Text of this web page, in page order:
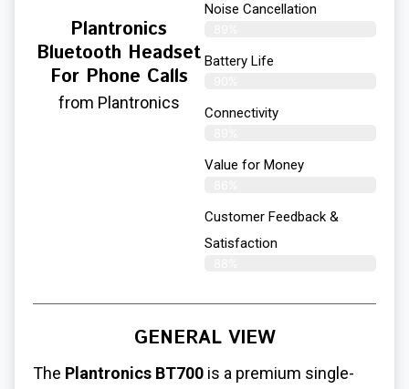
Plantronics
Bluetooth Headset
For Phone Calls
from Plantronics
Noise Cancellation
Battery Life
Connectivity
Value for Money
Customer Feedback &
Satisfaction​
GENERAL VIEW
The Plantronics BT700 is a premium single-